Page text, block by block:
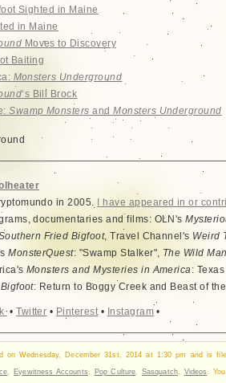
Sighted in Maine
in Maine
Moves to Discovery
Baiting
Monsters Underground
‘s Bill Brock
Swamp Monsters andMonsters Underground
in 2005.
I have appeared in or
documentaries and films: OLN's
Fried Bigfoot, Travel Channel's Weird
MonsterQuest: "Swamp Stalker", The Wild
Monsters and Mysteries in America:
: Return to Boggy Creek and Beast of
•Twitter • Pinterest• Instagram •
on Wednesday, December 31st, 2014 at 1:30 pm and is
Eyewitness Accounts Pop Culture Sasquatch, Videos .